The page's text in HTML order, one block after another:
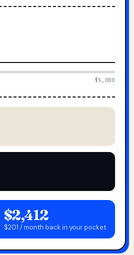
$5,000
$2,412
$201 / month back in your pocket